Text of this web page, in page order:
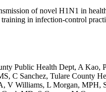
of novel H1N1 in
in infection-control
Public Health Dept, A
C Sanchez, Tulare County
Williams, L Morgan, MPH,